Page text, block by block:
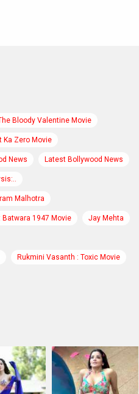
Bloody Valentine Movie
Ka Zero Movie
News Latest Bollywood News
Malhotra
Batwara 1947 Movie Jay Mehta
Rukmini Vasanth : Toxic Movie